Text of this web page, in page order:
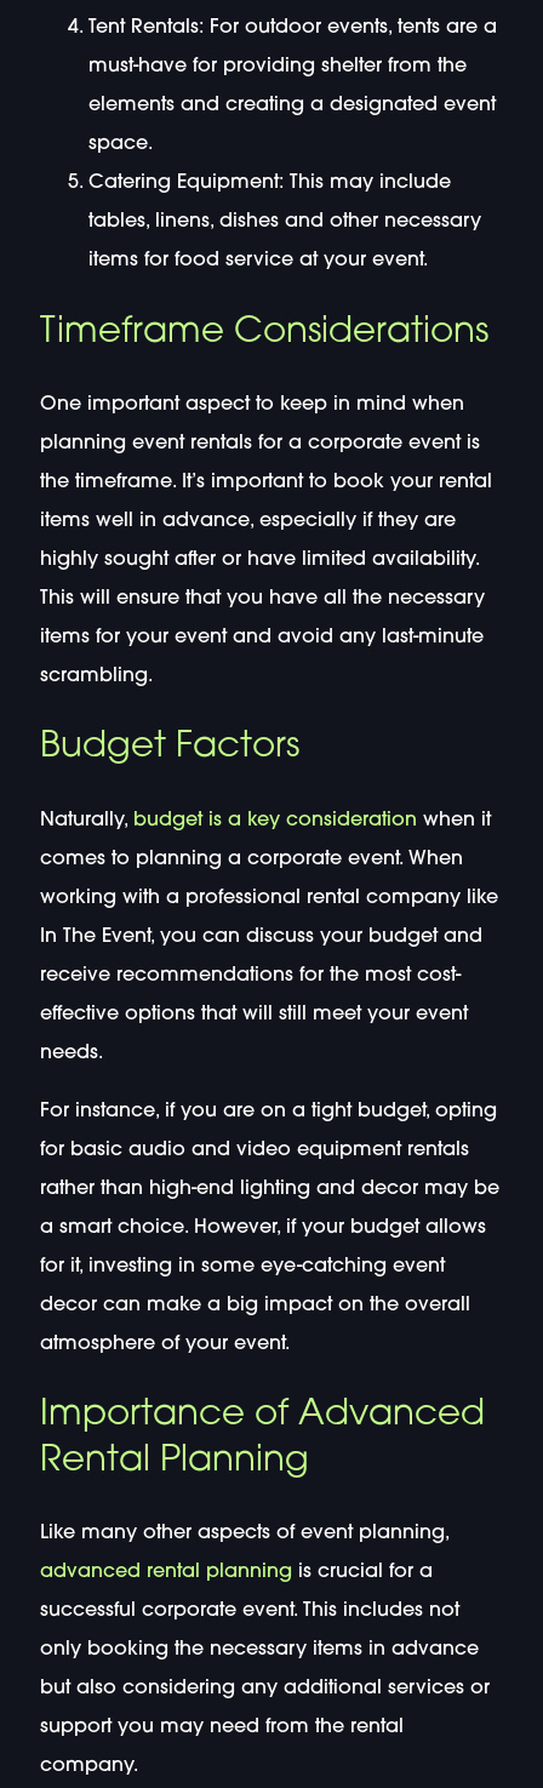
Tent Rentals: For outdoor events, tents are a
must-have for providing shelter from the
elements and creating a designated event
space.
Catering Equipment: This may include
tables, linens, dishes and other necessary
items for food service at your event.
Timeframe Considerations
One important aspect to keep in mind when
planning event rentals for a corporate event is
the timeframe. It’s important to book your rental
items well in advance, especially if they are
highly sought after or have limited availability.
This will ensure that you have all the necessary
items for your event and avoid any last-minute
scrambling.
Budget Factors
Naturally, budget is a key consideration when it
comes to planning a corporate event. When
working with a professional rental company like
In The Event, you can discuss your budget and
receive recommendations for the most cost-
effective options that will still meet your event
needs.
For instance, if you are on a tight budget, opting
for basic audio and video equipment rentals
rather than high-end lighting and decor may be
a smart choice. However, if your budget allows
for it, investing in some eye-catching event
decor can make a big impact on the overall
atmosphere of your event.
Importance of Advanced
Rental Planning
Like many other aspects of event planning,
advanced rental planning is crucial for a
successful corporate event. This includes not
only booking the necessary items in advance
but also considering any additional services or
support you may need from the rental
company.